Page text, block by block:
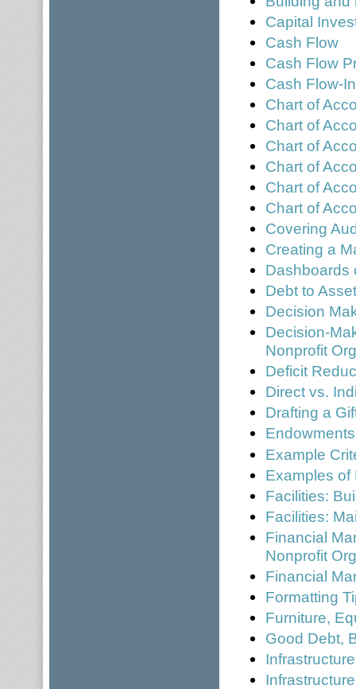
Capital
Cash Flow
Cash Flow
Cash Flow-
Chart of
Chart of
Chart of
Chart of
Chart of
Chart of
Covering
Creating a
Dashboards
Debt to
Decision
Decision-
Nonprofit
Deficit
Direct vs.
Drafting a
Endowments
Example
Examples of
Facilities:
Facilities:
Financial
Nonprofit
Financial
Formatting
Furniture,
Good Debt,